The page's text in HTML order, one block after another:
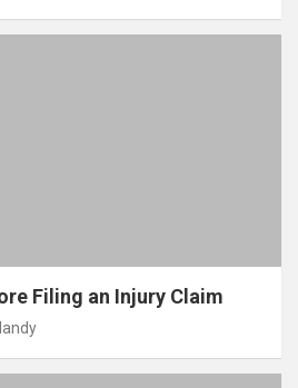
Filing an Injury Claim